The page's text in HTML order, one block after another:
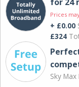
Prices
+ £0.00
£324
Sky Max